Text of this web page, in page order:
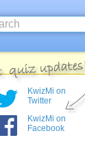
KwizMi on
Twitter
KwizMi on
Facebook